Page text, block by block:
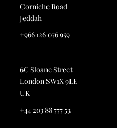
Corniche Road
Jeddah
+966 126 076 959
6C Sloane Street
London SW1X 9LE
UK
+44 203 88 777 53